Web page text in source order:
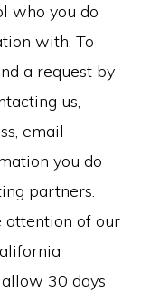
who you do
with. To
a request by
us,
email
you do
partners.
attention of our
allow 30 days